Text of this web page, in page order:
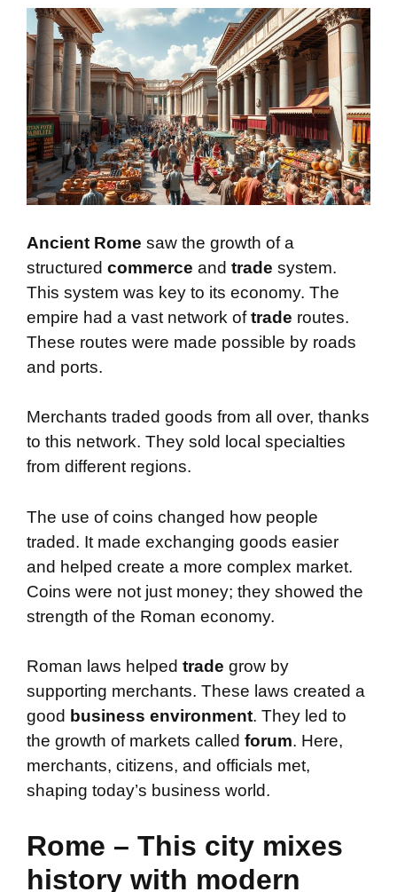
Ancient Rome saw the growth of a
structured commerce and trade system.
This system was key to its economy. The
empire had a vast network oftrade routes.
These routes were made possible by roads
and ports.
Merchants traded goods from all over, thanks
to this network. They sold local specialties
from different regions.
The use of coins changed how people
traded. It made exchanging goods easier
and helped create a more complex market.
Coins were not just money; they showed the
strength of the Roman economy.
Roman laws helped trade grow by
supporting merchants. These laws created a
good business environment. They led to
the growth of markets called forum. Here,
merchants, citizens, and officials met,
shaping today’s business world.
Rome – This city mixes
history with modern